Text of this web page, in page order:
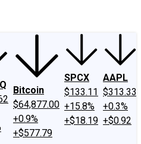
Bitcoin
$64,877.00
+0.9%
+$577.79
SPCX
$133.11
+15.8%
+$18.19
AAPL
$313.33
+0.3%
+$0.92